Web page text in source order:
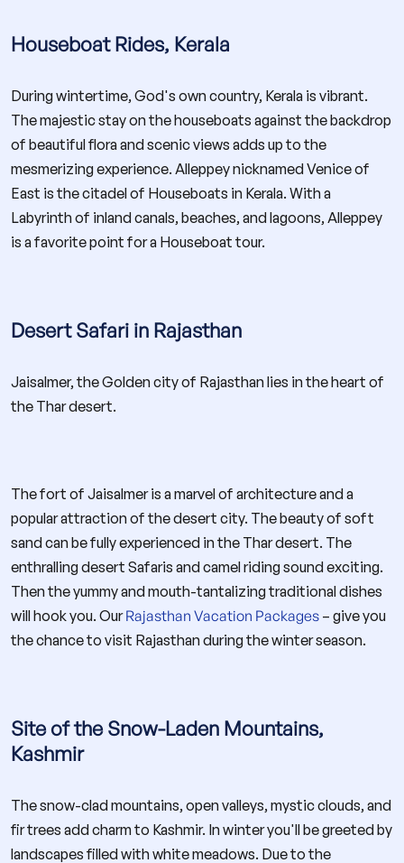
Houseboat Rides, Kerala
During wintertime, God's own country, Kerala is vibrant.
The majestic stay on the houseboats against the backdrop
of beautiful flora and scenic views adds up to the
mesmerizing experience. Alleppey nicknamed Venice of
East is the citadel of Houseboats in Kerala. With a
Labyrinth of inland canals, beaches, and lagoons, Alleppey
is a favorite point for a Houseboat tour.
Desert Safari in Rajasthan
Jaisalmer, the Golden city of Rajasthan lies in the heart of
the Thar desert.
The fort of Jaisalmer is a marvel of architecture and a
popular attraction of the desert city. The beauty of soft
sand can be fully experienced in the Thar desert. The
enthralling desert Safaris and camel riding sound exciting.
Then the yummy and mouth-tantalizing traditional dishes
will hook you. OurRajasthan Vacation Packages – give you
the chance to visit Rajasthan during the winter season.
Site of the Snow-Laden Mountains,
Kashmir
The snow-clad mountains, open valleys, mystic clouds, and
fir trees add charm to Kashmir. In winter you'll be greeted by
landscapes filled with white meadows. Due to the